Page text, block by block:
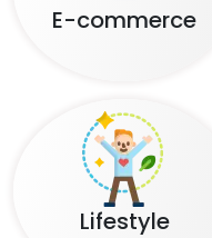
E-commerce
Lifestyle